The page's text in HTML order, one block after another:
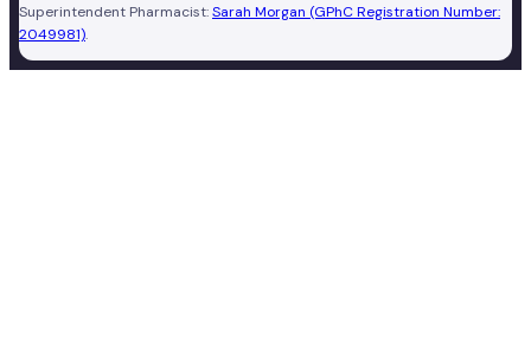
Superintendent Pharmacist:Sarah Morgan (GPhC Registration Number:
2049981).